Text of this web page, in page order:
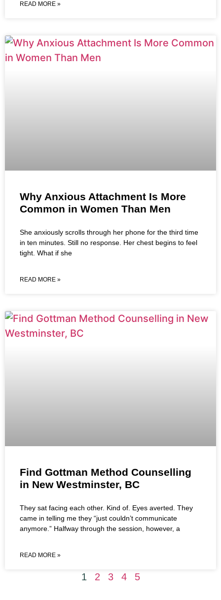
READ MORE »
Why Anxious Attachment Is More
Common in Women Than Men
She anxiously scrolls through her phone for the third time
in ten minutes. Still no response. Her chest begins to feel
tight. What if she
READ MORE »
Find Gottman Method Counselling
in New Westminster, BC
They sat facing each other. Kind of. Eyes averted. They
came in telling me they “just couldn’t communicate
anymore.” Halfway through the session, however, a
READ MORE »
1 2 3 4 5